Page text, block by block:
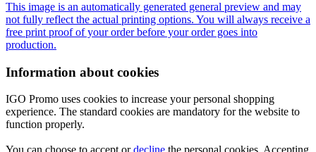
This image is an automatically generated general preview and may
not fully reflect the actual printing options. You will always receive a
free print proof of your order before your order goes into
production.
Information about cookies
IGO Promo uses cookies to increase your personal shopping
experience. The standard cookies are mandatory for the website to
function properly.